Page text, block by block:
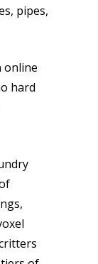
pipes,
online
hard
gaming news